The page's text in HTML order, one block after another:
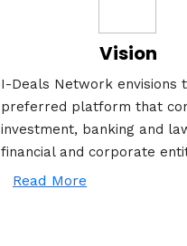
Vision
I-Deals Network envisions
preferred platform that
investment, banking and
financial and corporate
Read More